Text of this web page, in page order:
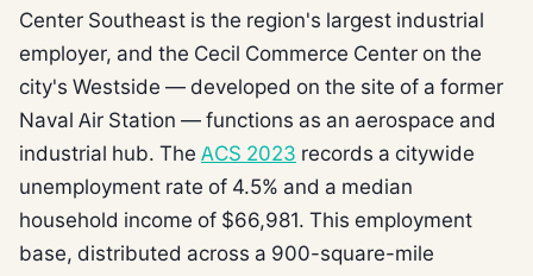
Center Southeast is the region's largest industrial
employer, and the Cecil Commerce Center on the
city's Westside — developed on the site of a former
Naval Air Station — functions as an aerospace and
industrial hub. The ACS 2023 records a citywide
unemployment rate of 4.5% and a median
household income of $66,981. This employment
base, distributed across a 900-square-mile